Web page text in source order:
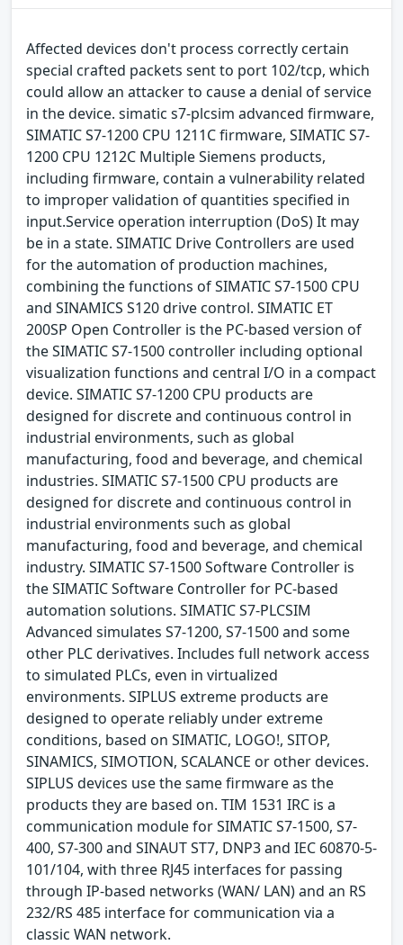
Affected devices don't process correctly certain
special crafted packets sent to port 102/tcp, which
could allow an attacker to cause a denial of service
in the device. simatic s7-plcsim advanced firmware,
SIMATIC S7-1200 CPU 1211C firmware, SIMATIC S7-
1200 CPU 1212C Multiple Siemens products,
including firmware, contain a vulnerability related
to improper validation of quantities specified in
input.Service operation interruption (DoS) It may
be in a state. SIMATIC Drive Controllers are used
for the automation of production machines,
combining the functions of SIMATIC S7-1500 CPU
and SINAMICS S120 drive control. SIMATIC ET
200SP Open Controller is the PC-based version of
the SIMATIC S7-1500 controller including optional
visualization functions and central I/O in a compact
device. SIMATIC S7-1200 CPU products are
designed for discrete and continuous control in
industrial environments, such as global
manufacturing, food and beverage, and chemical
industries. SIMATIC S7-1500 CPU products are
designed for discrete and continuous control in
industrial environments such as global
manufacturing, food and beverage, and chemical
industry. SIMATIC S7-1500 Software Controller is
the SIMATIC Software Controller for PC-based
automation solutions. SIMATIC S7-PLCSIM
Advanced simulates S7-1200, S7-1500 and some
other PLC derivatives. Includes full network access
to simulated PLCs, even in virtualized
environments. SIPLUS extreme products are
designed to operate reliably under extreme
conditions, based on SIMATIC, LOGO!, SITOP,
SINAMICS, SIMOTION, SCALANCE or other devices.
SIPLUS devices use the same firmware as the
products they are based on. TIM 1531 IRC is a
communication module for SIMATIC S7-1500, S7-
400, S7-300 and SINAUT ST7, DNP3 and IEC 60870-5-
101/104, with three RJ45 interfaces for passing
through IP-based networks (WAN/ LAN) and an RS
232/RS 485 interface for communication via a
classic WAN network.